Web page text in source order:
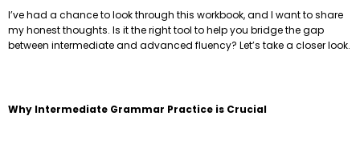
I’ve had a chance to look through this workbook, and I want to share
my honest thoughts. Is it the right tool to help you bridge the gap
between intermediate and advanced fluency? Let’s take a closer look.
Why Intermediate Grammar Practice is Crucial